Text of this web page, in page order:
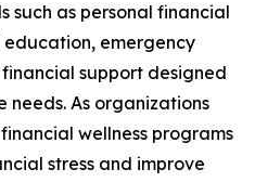
such as personal financial
emergency
support designed
As organizations
wellness programs
stress and improve